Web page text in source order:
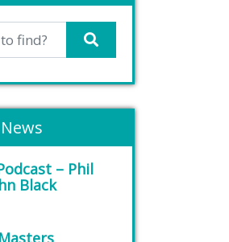
– Phil
Black